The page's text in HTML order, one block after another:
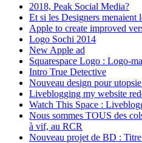
2018, Peak Social Media?
Et si les Designers menaient
Apple to create improved
Logo Sochi 2014
New Apple ad
Squarespace Logo : Logo-
Intro True Detective
Nouveau design pour
Liveblogging my website
Watch This Space :
Nous sommes TOUS des
à vif, au RCR
Nouveau projet de BD :